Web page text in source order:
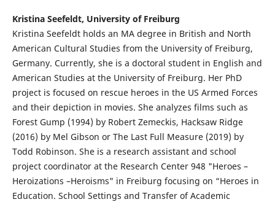
Kristina Seefeldt, University of Freiburg
Kristina Seefeldt holds an MA degree in British and North
American Cultural Studies from the University of Freiburg,
Germany. Currently, she is a doctoral student in English and
American Studies at the University of Freiburg. Her PhD
project is focused on rescue heroes in the US Armed Forces
and their depiction in movies. She analyzes films such as
Forest Gump (1994) by Robert Zemeckis, Hacksaw Ridge
(2016) by Mel Gibson or The Last Full Measure (2019) by
Todd Robinson. She is a research assistant and school
project coordinator at the Research Center 948 "Heroes –
Heroizations –Heroisms" in Freiburg focusing on “Heroes in
Education. School Settings and Transfer of Academic